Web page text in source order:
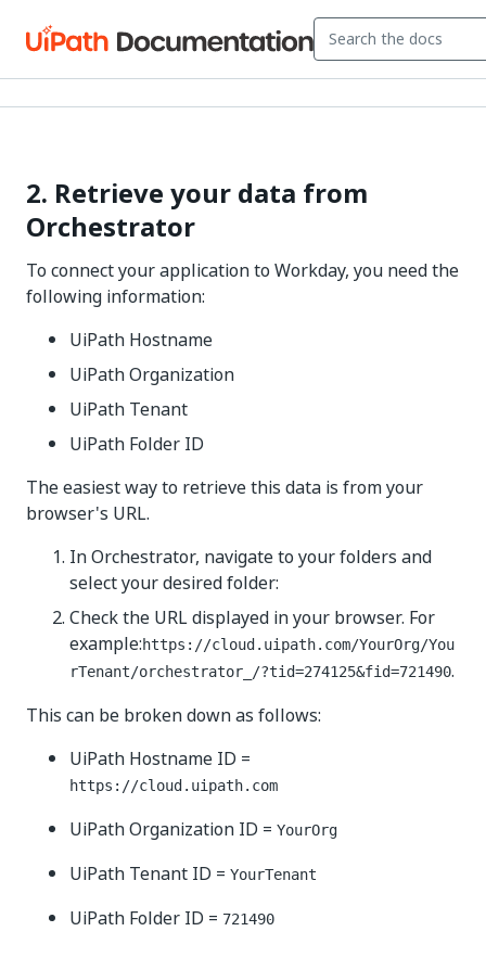
2. Retrieve your data from
Orchestrator
To connect your application to Workday, you need the
following information:
UiPath Hostname
UiPath Organization
UiPath Tenant
UiPath Folder ID
The easiest way to retrieve this data is from your
browser's URL.
In Orchestrator, navigate to your folders and
select your desired folder:
Check the URL displayed in your browser. For
example:https://cloud.uipath.com/YourOrg/You
rTenant/orchestrator_/?tid=274125&fid=721490.
This can be broken down as follows:
UiPath Hostname ID =
https://cloud.uipath.com
UiPath Organization ID = YourOrg
UiPath Tenant ID = YourTenant
UiPath Folder ID = 721490